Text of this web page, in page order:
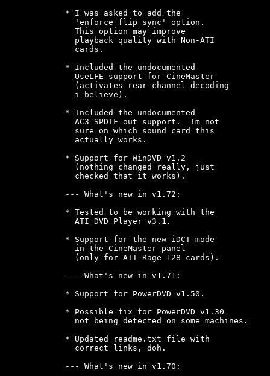
* I was asked to add the
  'enforce flip sync' option.
  This option may improve
  playback quality with Non-ATI
  cards.
* Included the undocumented
  UseLFE support for CineMaster
  (activates rear-channel decoding
  i believe).
* Included the undocumented
  AC3 SPDIF out support.  Im not
  sure on which sound card this
  actually works.
* Support for WinDVD v1.2
  (nothing changed really, just
  checked that it works).
--- What's new in v1.72:
* Tested to be working with the
  ATI DVD Player v3.1.
* Support for the new iDCT mode
  in the CineMaster panel
  (only for ATI Rage 128 cards).
--- What's new in v1.71:
* Support for PowerDVD v1.50.
* Possible fix for PowerDVD v1.30
  not being detected on some machines.
* Updated readme.txt file with
  correct links, doh.
--- What's new in v1.70: